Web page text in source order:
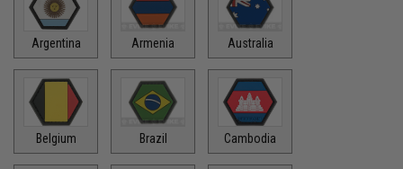
Argentina Armenia Australia
Belgium Brazil Cambodia